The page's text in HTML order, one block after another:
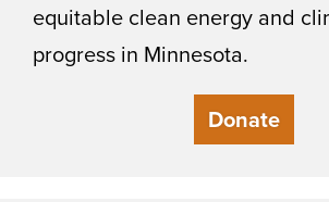
equitable clean energy and
progress in Minnesota.
Donate